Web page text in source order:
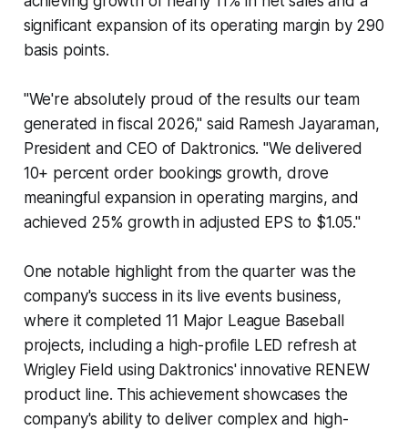
significant expansion of its operating margin by 290
basis points.
"We're absolutely proud of the results our team
generated in fiscal 2026," said Ramesh Jayaraman,
President and CEO of Daktronics. "We delivered
10+ percent order bookings growth, drove
meaningful expansion in operating margins, and
achieved 25% growth in adjusted EPS to $1.05."
One notable highlight from the quarter was the
company's success in its live events business,
where it completed 11 Major League Baseball
projects, including a high-profile LED refresh at
Wrigley Field using Daktronics' innovative RENEW
product line. This achievement showcases the
company's ability to deliver complex and high-